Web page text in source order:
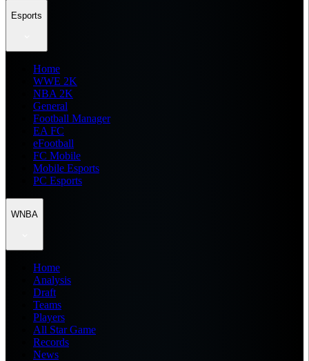
Esports
Home
WWE 2K
NBA 2K
General
Football Manager
EA FC
eFootball
FC Mobile
Mobile Esports
PC Esports
WNBA
Home
Analysis
Draft
Teams
Players
All Star Game
Records
News